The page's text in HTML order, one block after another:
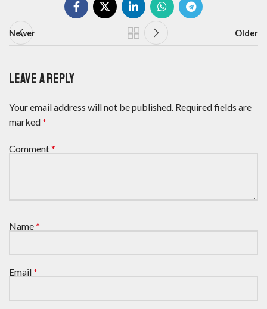
Newer Older
LEAVE A REPLY
Your email address will not be published. Required fields are
marked*
Comment*
Name*
Email*